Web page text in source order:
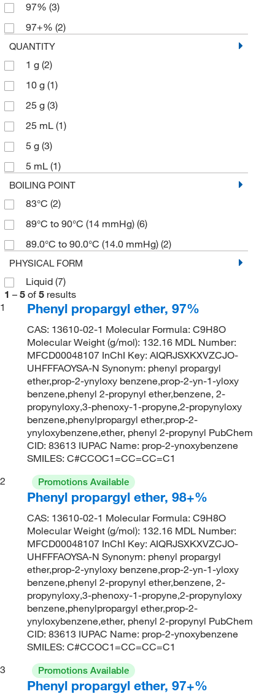
97% (3)
97+% (2)
QUANTITY
1 g (2)
10 g (1)
25 g (3)
25 mL (1)
5 g (3)
5 mL (1)
BOILING POINT
83°C (2)
89°C to 90°C (14 mmHg) (6)
89.0°C to 90.0°C (14.0 mmHg) (2)
PHYSICAL FORM
Liquid (7)
1 – 5 of 5 results
1
Phenyl propargyl ether, 97%
CAS: 13610-02-1 Molecular Formula: C9H8O
Molecular Weight (g/mol): 132.16 MDL Number:
MFCD00048107 InChI Key: AIQRJSXKXVZCJO-
UHFFFAOYSA-N Synonym: phenyl propargyl
ether,prop-2-ynyloxy benzene,prop-2-yn-1-yloxy
benzene,phenyl 2-propynyl ether,benzene, 2-
propynyloxy,3-phenoxy-1-propyne,2-propynyloxy
benzene,phenylpropargyl ether,prop-2-
ynyloxybenzene,ether, phenyl 2-propynyl PubChem
CID: 83613 IUPAC Name: prop-2-ynoxybenzene
SMILES: C#CCOC1=CC=CC=C1
2
Promotions Available
Phenyl propargyl ether, 98+%
CAS: 13610-02-1 Molecular Formula: C9H8O
Molecular Weight (g/mol): 132.16 MDL Number:
MFCD00048107 InChI Key: AIQRJSXKXVZCJO-
UHFFFAOYSA-N Synonym: phenyl propargyl
ether,prop-2-ynyloxy benzene,prop-2-yn-1-yloxy
benzene,phenyl 2-propynyl ether,benzene, 2-
propynyloxy,3-phenoxy-1-propyne,2-propynyloxy
benzene,phenylpropargyl ether,prop-2-
ynyloxybenzene,ether, phenyl 2-propynyl PubChem
CID: 83613 IUPAC Name: prop-2-ynoxybenzene
SMILES: C#CCOC1=CC=CC=C1
3
Promotions Available
Phenyl propargyl ether, 97+%